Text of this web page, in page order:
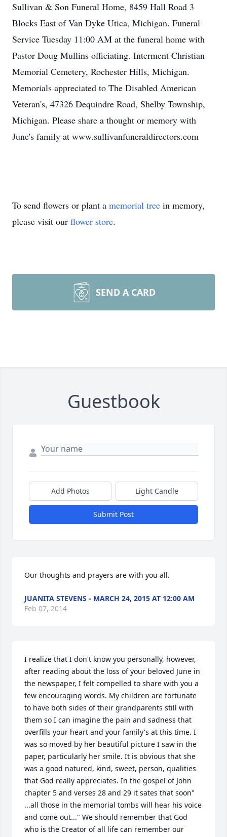
Sullivan & Son Funeral Home, 8459 Hall Road 3
Blocks East of Van Dyke Utica, Michigan. Funeral
Service Tuesday 11:00 AM at the funeral home with
Pastor Doug Mullins officiating. Interment Christian
Memorial Cemetery, Rochester Hills, Michigan.
Memorials appreciated to The Disabled American
Veteran's, 47326 Dequindre Road, Shelby Township,
Michigan. Please share a thought or memory with
June's family at www.sullivanfuneraldirectors.com
To send flowers or plant a memorial tree in memory,
please visit our flower store.
SEND A CARD
Guestbook
Add Photos Light Candle
Submit Post
Our thoughts and prayers are with you all.
JUANITA STEVENS - MARCH 24, 2015 AT 12:00 AM
Feb 07, 2014
I realize that I don't know you personally, however,
after reading about the loss of your beloved June in
the newspaper, I felt compelled to share with you a
few encouraging words. My children are fortunate
to have both sides of their grandparents still with
them so I can imagine the pain and sadness that
overfills your heart and your family's at this time. I
was so moved by her beautiful picture I saw in the
paper, particularly her smile. It is obvious that she
was a good natured, kind, sweet, person, qualities
that God really appreciates. In the gospel of John
chapter 5 and verses 28 and 29 it sates that soon"
...all those in the memorial tombs will hear his voice
and come out..." We should remember that God
who is the Creator of all life can remember our